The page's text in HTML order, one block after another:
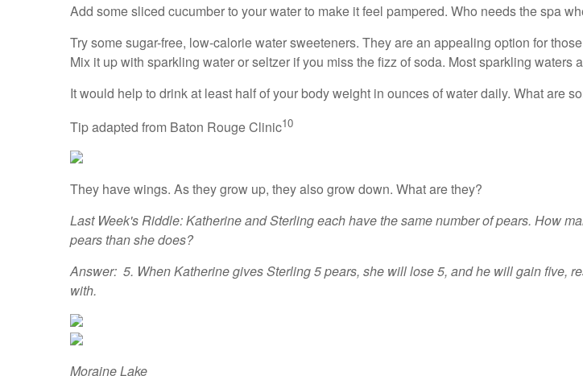
Add some sliced cucumber to your water to make it feel pampered. Who needs the spa
Try some sugar-free, low-calorie water sweeteners. They are an appealing option for
Mix it up with sparkling water or seltzer if you miss the fizz of soda. Most sparkling
It would help to drink at least half of your body weight in ounces of water daily. What are
Tip adapted from Baton Rouge Clinic10
They have wings. As they grow up, they also grow down. What are they?
Last Week's Riddle: Katherine and Sterling each have the same number of pears. How
pears than she does?
Answer: 5. When Katherine gives Sterling 5 pears, she will lose 5, and he will gain five,
with.
Moraine Lake